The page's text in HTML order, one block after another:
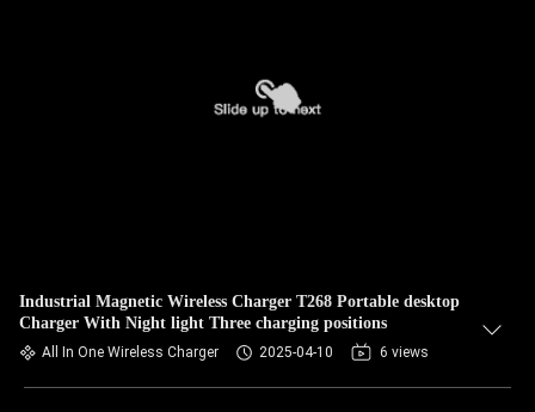
Industrial Magnetic Wireless Charger T268 Portable desktop
Charger With Night light Three charging positions
All In One Wireless Charger 2025-04-10 6 views